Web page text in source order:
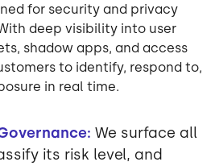
for security and privacy
deep visibility into user
shadow apps, and access
to identify, respond to,
in real time.
We surface all
its risk level, and